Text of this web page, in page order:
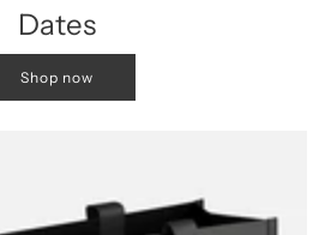
Dates
Shop now